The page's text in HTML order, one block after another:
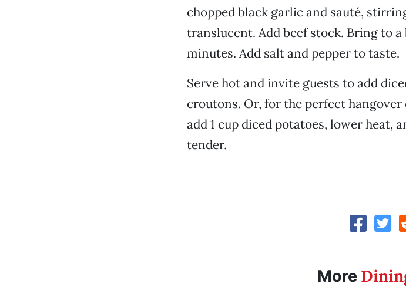
chopped black garlic and sauté,
translucent. Add beef stock. Bring to
minutes. Add salt and pepper to taste.
Serve hot and invite guests to add
croutons. Or, for the perfect
add 1 cup diced potatoes, lower heat,
tender.
More